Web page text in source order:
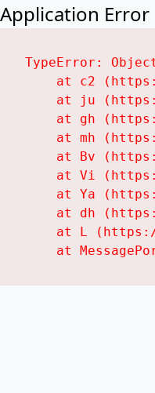
Application Error
TypeError:
at c2
at ju
at gh
at mh
at Bv
at Vi
at Ya
at dh
at L
at